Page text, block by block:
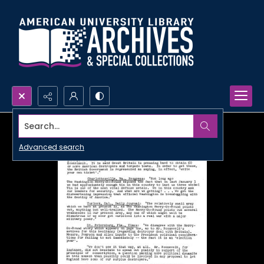
Search...
Advanced search